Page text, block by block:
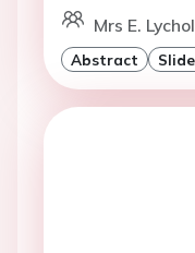
Mrs E.
Abstract